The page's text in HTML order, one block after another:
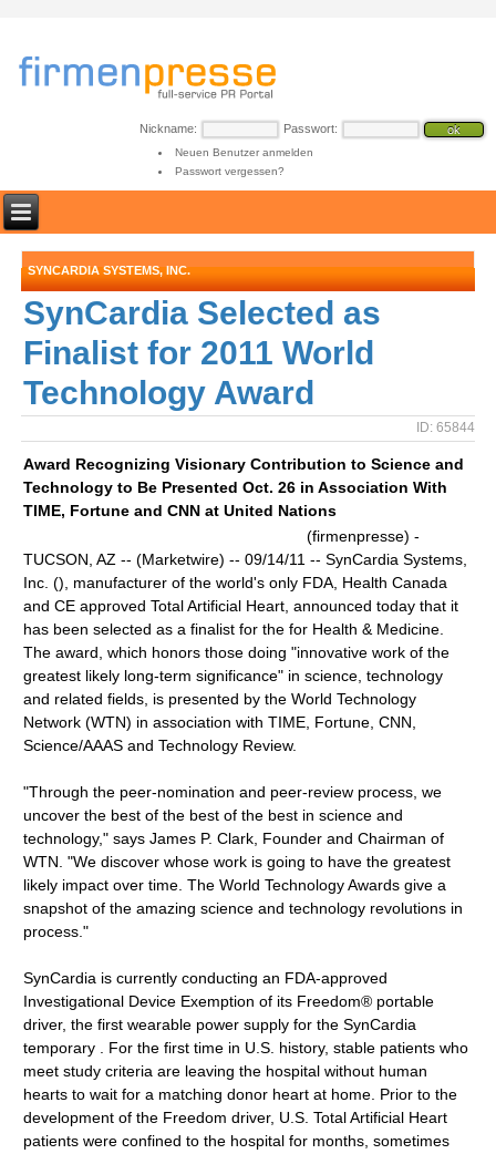
Nickname: Passwort:
Neuen Benutzer anmelden
Passwort vergessen?
SYNCARDIA SYSTEMS, INC.
SynCardia Selected as
Finalist for 2011 World
Technology Award
ID: 65844
Award Recognizing Visionary Contribution to Science and
Technology to Be Presented Oct. 26 in Association With
TIME, Fortune and CNN at United Nations
(firmenpresse) -
TUCSON, AZ -- (Marketwire) -- 09/14/11 -- SynCardia Systems,
Inc. (), manufacturer of the world's only FDA, Health Canada
and CE approved Total Artificial Heart, announced today that it
has been selected as a finalist for the for Health & Medicine.
The award, which honors those doing "innovative work of the
greatest likely long-term significance" in science, technology
and related fields, is presented by the World Technology
Network (WTN) in association with TIME, Fortune, CNN,
Science/AAAS and Technology Review.
"Through the peer-nomination and peer-review process, we
uncover the best of the best of the best in science and
technology," says James P. Clark, Founder and Chairman of
WTN. "We discover whose work is going to have the greatest
likely impact over time. The World Technology Awards give a
snapshot of the amazing science and technology revolutions in
process."
SynCardia is currently conducting an FDA-approved
Investigational Device Exemption of its Freedom® portable
driver, the first wearable power supply for the SynCardia
temporary . For the first time in U.S. history, stable patients who
meet study criteria are leaving the hospital without human
hearts to wait for a matching donor heart at home. Prior to the
development of the Freedom driver, U.S. Total Artificial Heart
patients were confined to the hospital for months, sometimes